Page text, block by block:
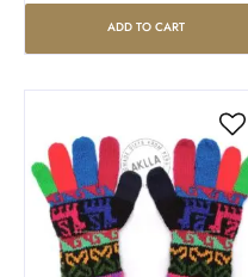
ADD TO CART